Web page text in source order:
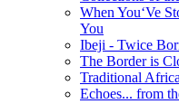
When You‘Ve
You
Ibeji - Twice
The Border is
Traditional
Echoes... from